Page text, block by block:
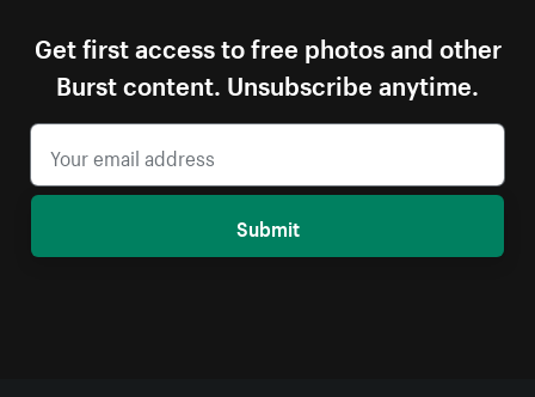
Get first access to free photos and other
Burst content. Unsubscribe anytime.
Submit